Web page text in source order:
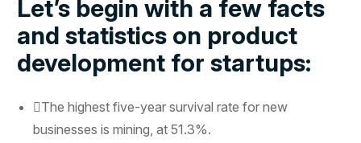
Let’s begin with a few facts
and statistics on product
development for startups:
The highest five-year survival rate for new
businesses is mining, at 51.3%.